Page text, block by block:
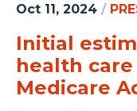
Oct 11, 2024 /
Initial
health
Medicare